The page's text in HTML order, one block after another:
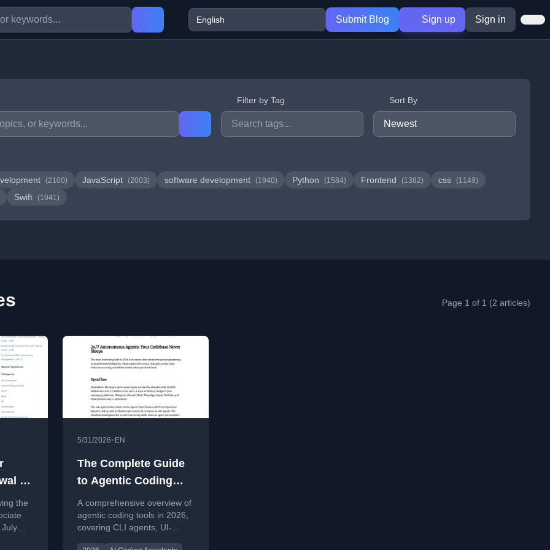
Submit Blog Sign up Sign in
Filter by Tag Sort By
(2100) JavaScript (2003) software development (1940) Python (1584) Frontend (1382) css (1149)
Swift (1041)
Page 1 of 1 (2 articles)
–
the
5/31/2026• EN
The Complete Guide
to Agentic Coding
Tools in 2026
A comprehensive overview of
agentic coding tools in 2026,
covering CLI agents, UI-